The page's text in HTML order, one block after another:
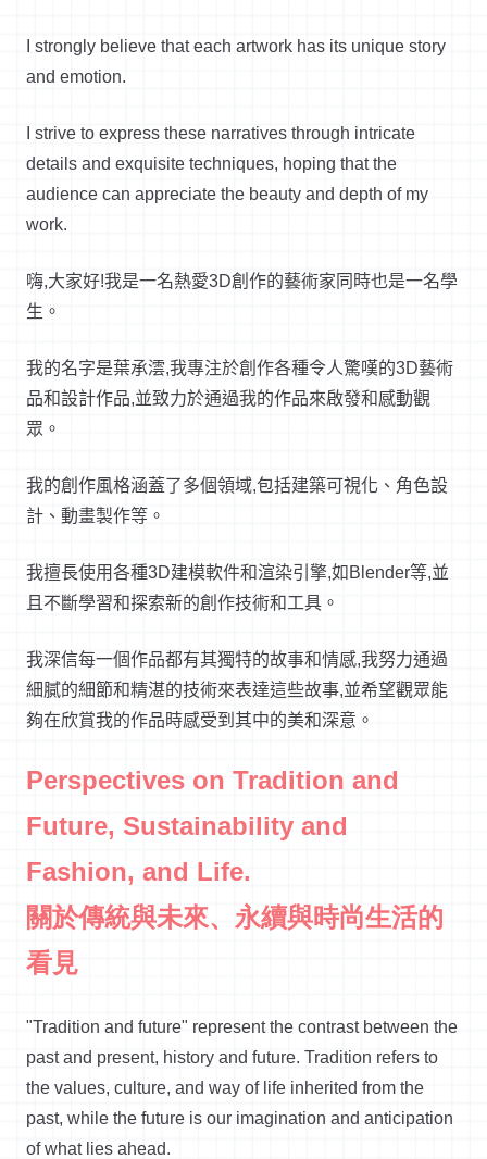
I strongly believe that each artwork has its unique story
and emotion.
I strive to express these narratives through intricate
details and exquisite techniques, hoping that the
audience can appreciate the beauty and depth of my
work.
嗨,大家好!我是一名熱愛3D創作的藝術家同時也是一名學
生。
我的名字是葉承澐,我專注於創作各種令人驚嘆的3D藝術
品和設計作品,並致力於通過我的作品來啟發和感動觀
眾。
我的創作風格涵蓋了多個領域,包括建築可視化、角色設
計、動畫製作等。
我擅長使用各種3D建模軟件和渲染引擎,如 Blender等,並
且不斷學習和探索新的創作技術和工具。
我深信每一個作品都有其獨特的故事和情感,我努力通過
細膩的細節和精湛的技術來表達這些故事,並希望觀眾能
夠在欣賞我的作品時感受到其中的美和深意。
Perspectives on Tradition and
Future, Sustainability and
Fashion, and Life.
關於傳統與未來、永續與時尚生活的
看見
"Tradition and future" represent the contrast between the
past and present, history and future. Tradition refers to
the values, culture, and way of life inherited from the
past, while the future is our imagination and anticipation
of what lies ahead.